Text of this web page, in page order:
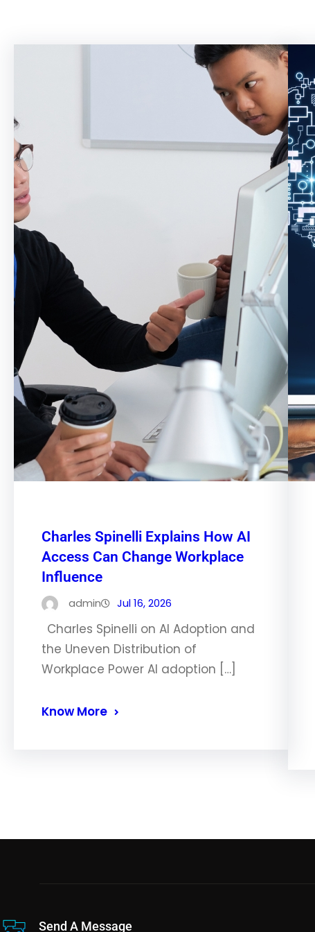
Charles Spinelli Explains How AI
Access Can Change Workplace
Influence
admin Jul 16, 2026
Charles Spinelli on AI Adoption and
the Uneven Distribution of
Workplace Power AI adoption […]
Know More
Send A Message